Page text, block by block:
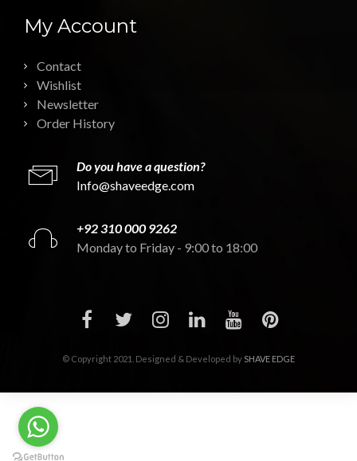
My Account
Contact
Wishlist
Newsletter
Order History
Do you have a question?
Info@shaveedge.com
+92 310 000 9262
Monday to Friday - 9:00 to 18:00
© Copyright 2021. Designed & Developed by SHAVE EDGE